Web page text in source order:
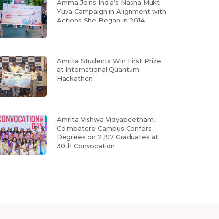
Amma Joins India’s Nasha Mukt
Yuva Campaign in Alignment with
Actions She Began in 2014
Amrita Students Win First Prize
at International Quantum
Hackathon
Amrita Vishwa Vidyapeetham,
Coimbatore Campus Confers
Degrees on 2,197 Graduates at
30th Convocation